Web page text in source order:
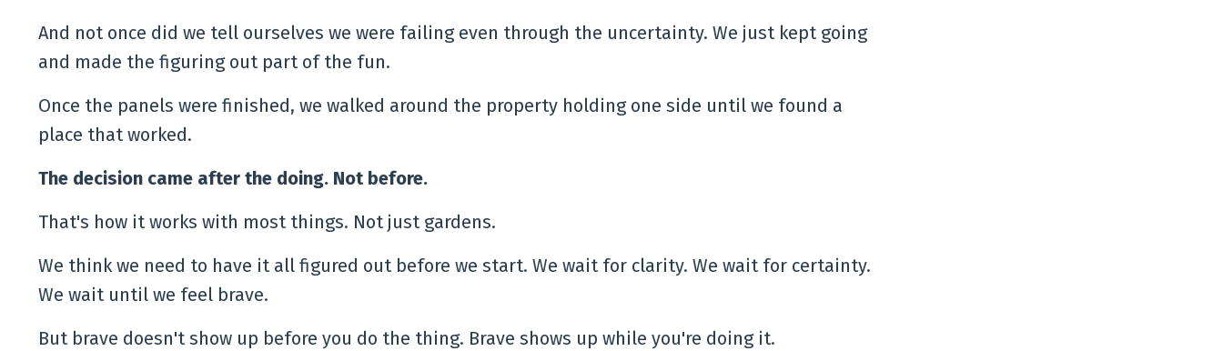
And not once did we tell ourselves we were failing even through the uncertainty. We just kept going
and made the figuring out part of the fun.
Once the panels were finished, we walked around the property holding one side until we found a
place that worked.
The decision came after the doing. Not before.
That's how it works with most things. Not just gardens.
We think we need to have it all figured out before we start. We wait for clarity. We wait for certainty.
We wait until we feel brave.
But brave doesn't show up before you do the thing. Brave shows up while you're doing it.